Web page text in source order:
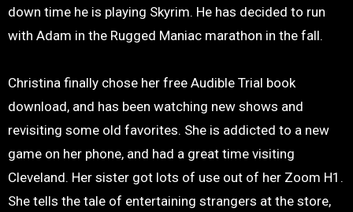
down time he is playing Skyrim. He has decided to run
with Adam in the Rugged Maniac marathon in the fall.
Christina finally chose her free Audible Trial book
download, and has been watching new shows and
revisiting some old favorites. She is addicted to a new
game on her phone, and had a great time visiting
Cleveland. Her sister got lots of use out of her Zoom H1.
She tells the tale of entertaining strangers at the store,